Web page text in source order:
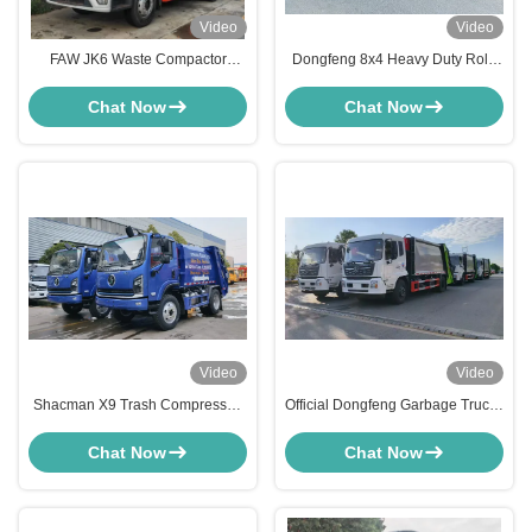
Video
FAW JK6 Waste Compactor
Refuse Collection Compression
Chat Now
Video
Dongfeng 8x4 Heavy Duty Roll-
Lift Truck
Chat Now
Video
Shacman X9 Trash Compressed
Waste Collector Compactor
Chat Now
Video
Official Dongfeng Garbage Trucks
Chat Now